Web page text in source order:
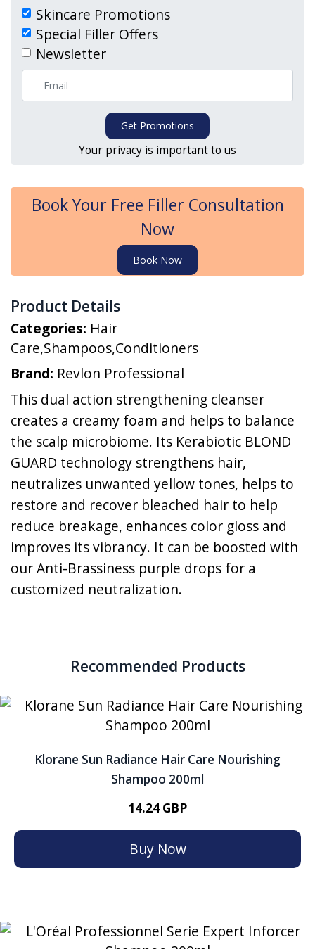
Skincare Promotions
Special Filler Offers
Newsletter
Get Promotions
Your privacy is important to us
Book Your Free Filler Consultation
Now
Book Now
Product Details
Categories: Hair
Care,Shampoos,Conditioners
Brand: Revlon Professional
This dual action strengthening cleanser
creates a creamy foam and helps to balance
the scalp microbiome. Its Kerabiotic BLOND
GUARD technology strengthens hair,
neutralizes unwanted yellow tones, helps to
restore and recover bleached hair to help
reduce breakage, enhances color gloss and
improves its vibrancy. It can be boosted with
our Anti-Brassiness purple drops for a
customized neutralization.
Recommended Products
Klorane Sun Radiance Hair Care Nourishing
Shampoo 200ml
14.24 GBP
Buy Now